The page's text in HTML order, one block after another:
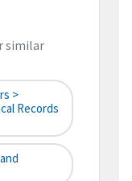
similar
>
Records